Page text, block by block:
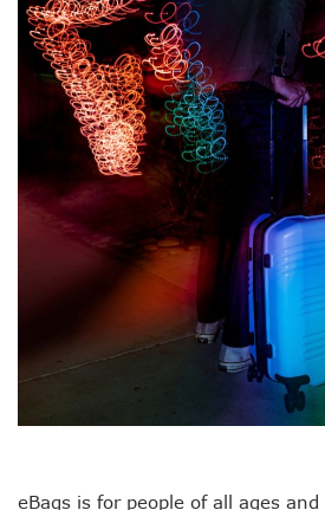
eBags is for people of all ages